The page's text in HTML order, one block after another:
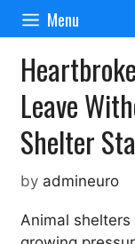
Skip
content
Menu
Leave
Shelter
by admineuro
Animal